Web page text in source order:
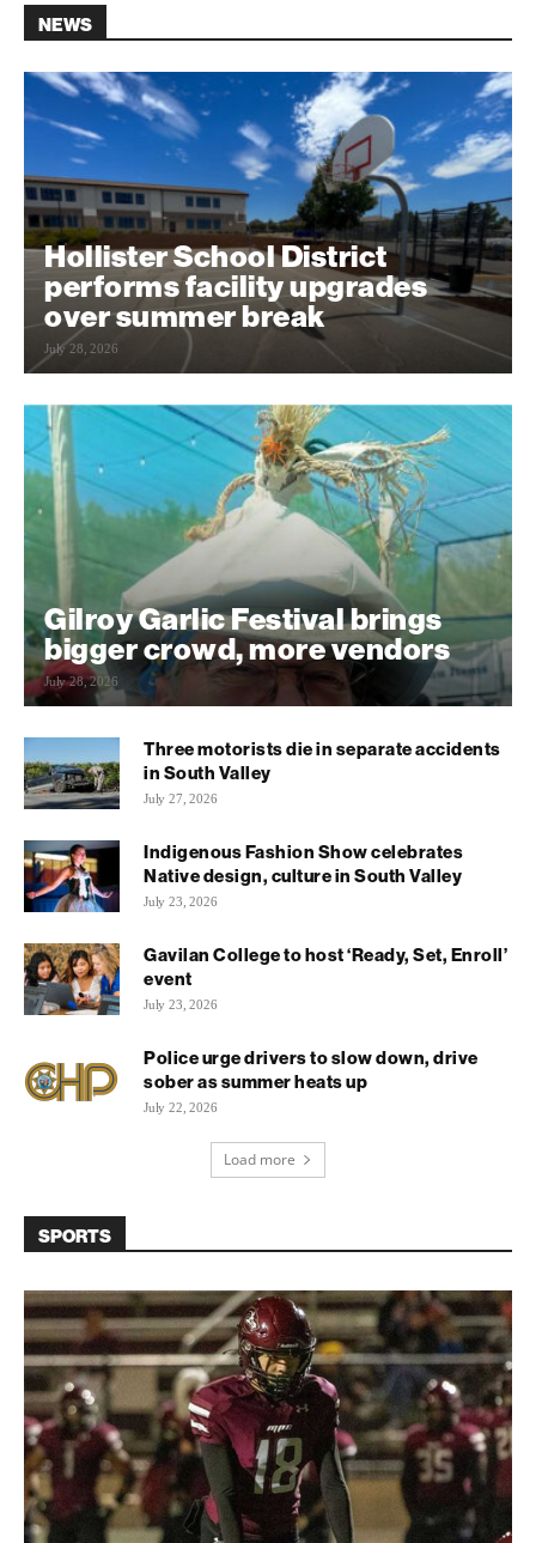
NEWS
Hollister School District
performs facility upgrades
over summer break
July 28, 2026
Gilroy Garlic Festival brings
bigger crowd, more vendors
July 28, 2026
Three motorists die in separate accidents
in South Valley
July 27, 2026
Indigenous Fashion Show celebrates
Native design, culture in South Valley
July 23, 2026
Gavilan College to host ‘Ready, Set, Enroll’
event
July 23, 2026
Police urge drivers to slow down, drive
sober as summer heats up
July 22, 2026
Load more
SPORTS